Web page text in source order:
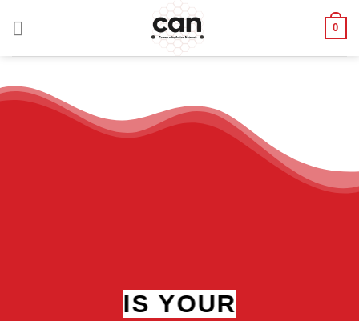
0
IS YOUR